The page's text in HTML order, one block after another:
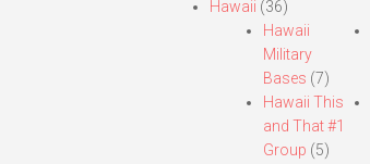
Hawaii (36)
Hawaii
Military
Bases (7)
Hawaii This
and That #1
Group (5)